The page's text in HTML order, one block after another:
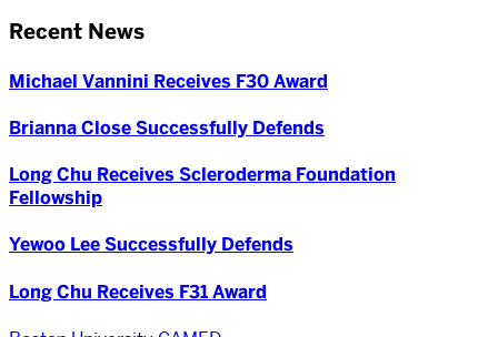
Recent News
Michael Vannini Receives F30 Award
Brianna Close Successfully Defends
Long Chu Receives Scleroderma Foundation
Fellowship
Yewoo Lee Successfully Defends
Long Chu Receives F31 Award